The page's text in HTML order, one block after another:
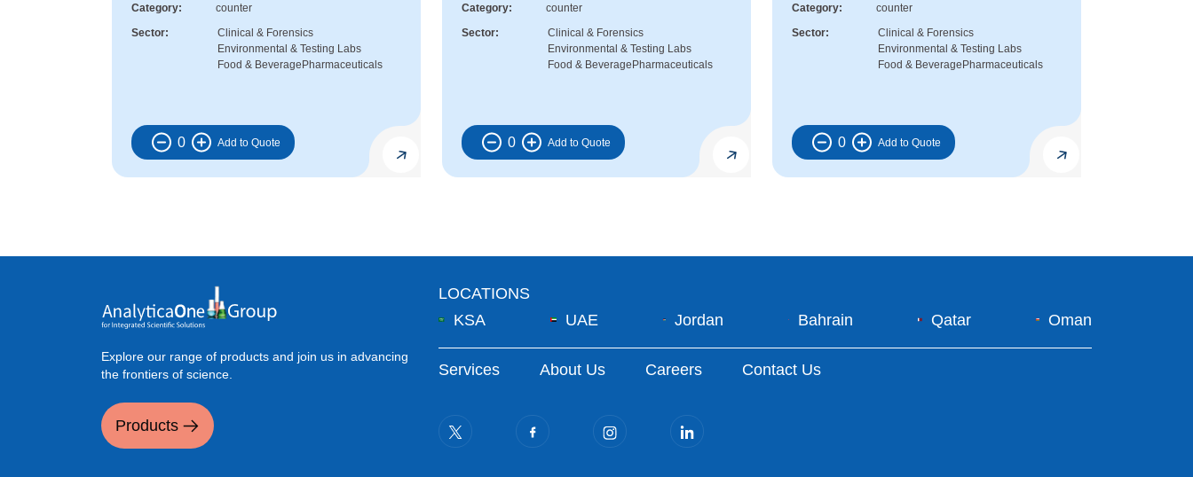
Category
counter
Sector
Clinical & Forensics
Environmental & Testing Labs
Food & Beverage Pharmaceuticals
0
Category
counter
Sector
Clinical & Forensics
Environmental & Testing Labs
Food & Beverage Pharmaceuticals
0
Category
counter
Sector
Clinical & Forensics
Environmental & Testing Labs
Food & Beverage Pharmaceuticals
0
Explore our range of products and join us in advancing
the frontiers of science.
Products
LOCATIONS
KSA
UAE Jordan Bahrain Qatar Oman
Footer Menu
Services About Us Careers Contact Us